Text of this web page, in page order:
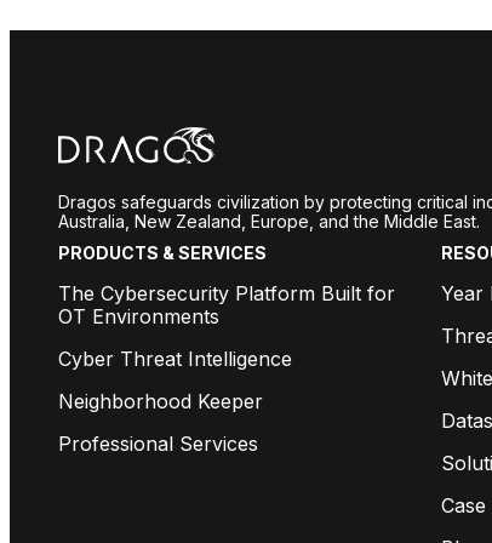
Dragos safeguards civilization by protecting critical
Australia, New Zealand, Europe, and the Middle East.
PRODUCTS & SERVICES
The Cybersecurity Platform Built for
OT Environments
Cyber Threat Intelligence
Neighborhood Keeper
Professional Services
Year
Case